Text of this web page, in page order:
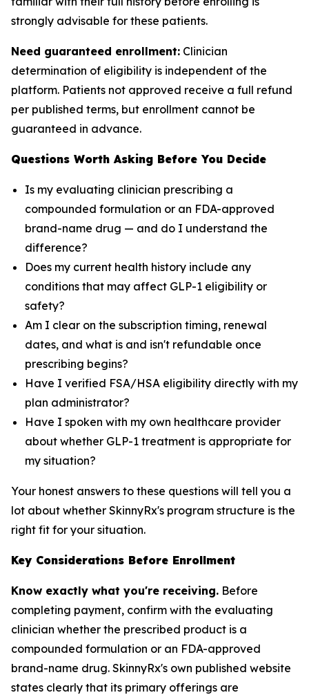
strongly advisable for these patients.
Need guaranteed enrollment: Clinician
determination of eligibility is independent of the
platform. Patients not approved receive a full refund
per published terms, but enrollment cannot be
guaranteed in advance.
Questions Worth Asking Before You Decide
Is my evaluating clinician prescribing a
compounded formulation or an FDA-approved
brand-name drug — and do I understand the
difference?
Does my current health history include any
conditions that may affect GLP-1 eligibility or
safety?
Am I clear on the subscription timing, renewal
dates, and what is and isn't refundable once
prescribing begins?
Have I verified FSA/HSA eligibility directly with my
plan administrator?
Have I spoken with my own healthcare provider
about whether GLP-1 treatment is appropriate for
my situation?
Your honest answers to these questions will tell you a
lot about whether SkinnyRx's program structure is the
right fit for your situation.
Key Considerations Before Enrollment
Know exactly what you're receiving. Before
completing payment, confirm with the evaluating
clinician whether the prescribed product is a
compounded formulation or an FDA-approved
brand-name drug. SkinnyRx's own published website
states clearly that its primary offerings are